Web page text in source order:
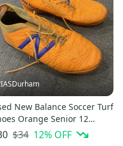
New Balance Soccer Turf
Orange Senior 12
s000229612
$34 12% OFF